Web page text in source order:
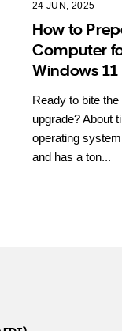
24 JUN, 2025
How to
Computer
Windows
Ready to bite
upgrade? About
operating
and has a ton...